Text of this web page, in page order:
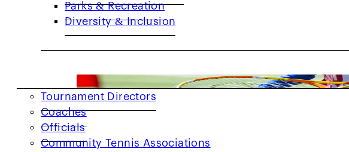
Parks & Recreation
Diversity & Inclusion
Tournament Directors
Coaches
Officials
Community Tennis Associations